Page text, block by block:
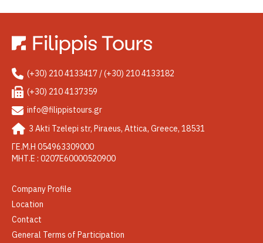
(+30) 210 4133417 / (+30) 210 4133182
(+30) 210 4137359
info@filippistours.gr
3 Akti Tzelepi str, Piraeus, Attica, Greece, 18531
ΓΕ.Μ.Η 054963309000
ΜΗΤ.Ε : 0207Ε60000520900
Company Profile
Location
Contact
General Terms of Participation